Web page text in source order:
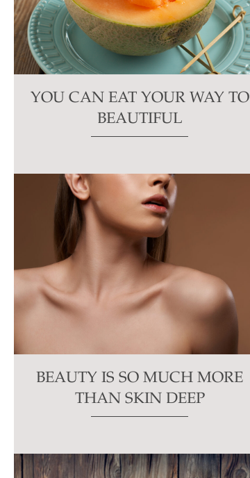
YOU CAN EAT YOUR WAY TO
BEAUTIFUL
BEAUTY IS SO MUCH MORE
THAN SKIN DEEP